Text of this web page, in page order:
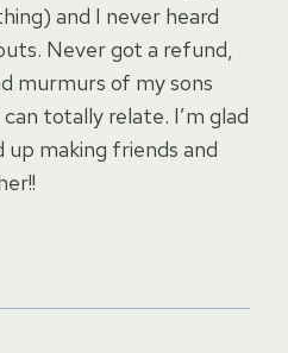
and I never heard
Never got a refund,
murmurs of my sons
totally relate. I’m glad
making friends and